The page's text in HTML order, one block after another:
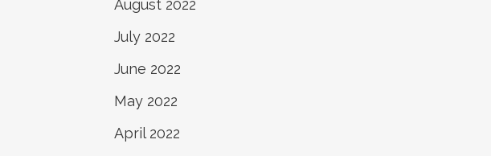
August 2022
July 2022
June 2022
May 2022
April 2022